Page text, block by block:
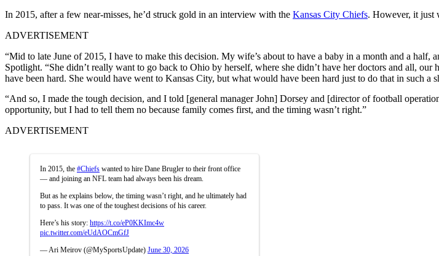
In 2015, after a few near-misses, he’d struck gold in an interview with the Kansas City Chiefs. However, it just
ADVERTISEMENT
“Mid to late June of 2015, I have to make this decision. My wife’s about to have a baby in a month and a
Spotlight. “She didn’t really want to go back to Ohio by herself, where she didn’t have her doctors and all,
have been hard. She would have went to Kansas City, but what would have been hard just to do that in such a
“And so, I made the tough decision, and I told [general manager John] Dorsey and [director of football
opportunity, but I had to tell them no because family comes first, and the timing wasn’t right.”
ADVERTISEMENT
In 2015, the #Chiefs wanted to hire Dane Brugler to their front office
— and joining an NFL team had always been his dream.
But as he explains below, the timing wasn’t right, and he ultimately had
to pass. It was one of the toughest decisions of his career.
Here’s his story: https://t.co/eP0KKImc4w
pic.twitter.com/eUdAOCmGfJ
— Ari Meirov (@MySportsUpdate) June 30, 2026